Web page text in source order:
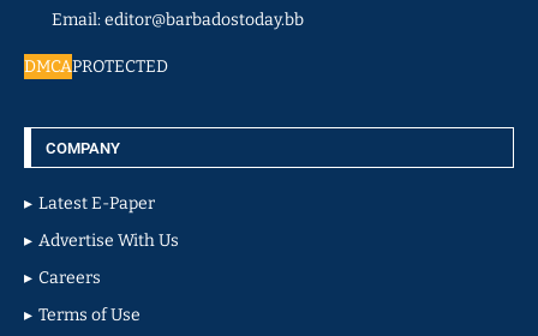
Email: editor@barbadostoday.bb
DMCAPROTECTED
COMPANY
Latest E-Paper
Advertise With Us
Careers
Terms of Use